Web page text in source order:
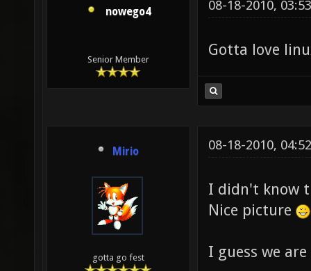
nowego4
Senior Member
08-18-2010,
Gotta love
Mirio
gotta go fest
08-18-2010,
I didn't know
Nice picture
I guess we